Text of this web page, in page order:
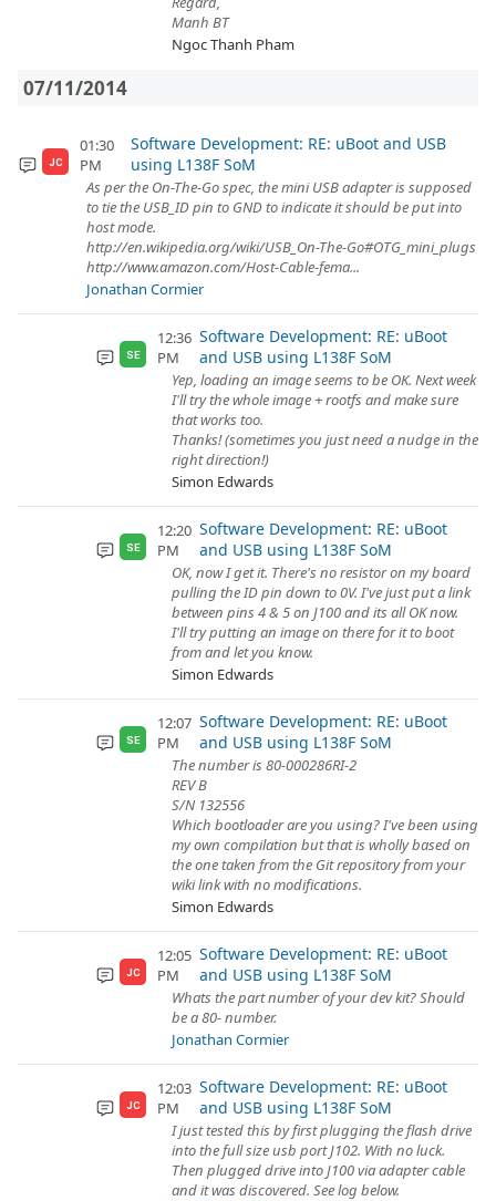
Manh BT
Ngoc Thanh Pham
07/11/2014
JC
01:30
PM
Software Development: RE: uBoot and USB
using L138F SoM
As per the On-The-Go spec, the mini USB adapter is supposed
to tie the USB_ID pin to GND to indicate it should be put into
host mode.
http://en.wikipedia.org/wiki/USB_On-The-Go#OTG_mini_plugs
http://www.amazon.com/Host-Cable-fema...
Jonathan Cormier
SE
12:36
PM
Software Development: RE: uBoot
and USB using L138F SoM
Yep, loading an image seems to be OK. Next week
I'll try the whole image + rootfs and make sure
that works too.
Thanks! (sometimes you just need a nudge in the
right direction!)
Simon Edwards
SE
12:20
PM
Software Development: RE: uBoot
and USB using L138F SoM
OK, now I get it. There's no resistor on my board
pulling the ID pin down to 0V. I've just put a link
between pins 4 & 5 on J100 and its all OK now.
I'll try putting an image on there for it to boot
from and let you know.
Simon Edwards
SE
12:07
PM
Software Development: RE: uBoot
and USB using L138F SoM
The number is 80-000286RI-2
REV B
S/N 132556
Which bootloader are you using? I've been using
my own compilation but that is wholly based on
the one taken from the Git repository from your
wiki link with no modifications.
Simon Edwards
JC
12:05
PM
Software Development: RE: uBoot
and USB using L138F SoM
Whats the part number of your dev kit? Should
be a 80- number.
Jonathan Cormier
JC
12:03
PM
Software Development: RE: uBoot
and USB using L138F SoM
I just tested this by first plugging the flash drive
into the full size usb port J102. With no luck.
Then plugged drive into J100 via adapter cable
and it was discovered. See log below.